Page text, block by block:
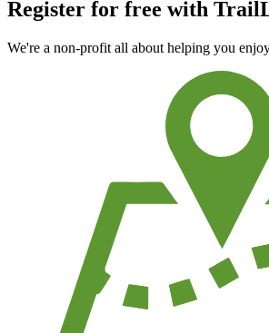
Register for free with
We're a non-profit all about helping you